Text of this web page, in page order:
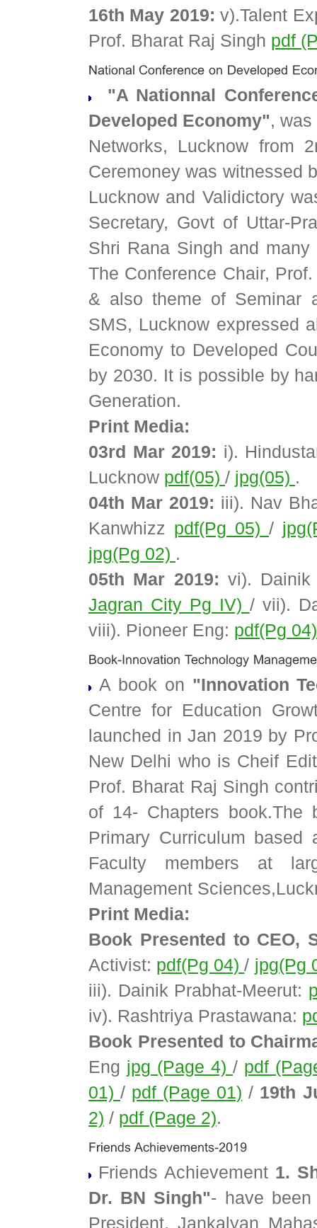
16th May 2019: v).Talent
Prof. Bharat Raj Singh pdf
"A Nationnal
Developed Economy",
Networks, Lucknow from
Ceremoney was witnessed
Lucknow and Validictory
Secretary, Govt of Uttar-
Shri Rana Singh and
The Conference Chair,
& also theme of Seminar
SMS, Lucknow expressed
Economy to Developed
by 2030. It is possible by
Generation.
Print Media:
03rd Mar 2019: i).
Lucknow pdf(05) / jpg(05) .
04th Mar 2019: iii). Nav
Kanwhizz pdf(Pg 05) /
jpg(Pg 02) .
05th Mar 2019: vi).
Jagran City Pg IV) / vii).
viii). Pioneer Eng: pdf(Pg
A book on "Innovation
Centre for Education
launched in Jan 2019 by
New Delhi who is Cheif
Prof. Bharat Raj Singh
of 14- Chapters
Primary Curriculum
Faculty members at
Management
Print Media:
Book Presented to CEO,
Activist: pdf(Pg 04)/ jpg(Pg
iii). Dainik Prabhat-Meerut:
iv). Rashtriya Prastawana:
Book Presented to
Eng jpg (Page 4) / pdf
01)/ pdf (Page 01) / 19th
2) / pdf (Page 2).
Friends Achievement 1.
Dr. BN Singh"- have been
President, Jankalyan